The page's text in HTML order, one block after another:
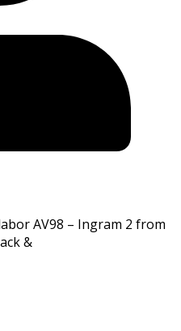
AV98 – Ingram 2 from
&